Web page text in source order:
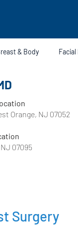
& Body
Orange, NJ 07052
07095
Surgery